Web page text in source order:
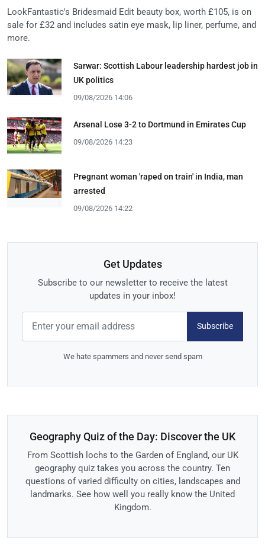
LookFantastic's Bridesmaid Edit beauty box, worth £105, is on
sale for £32 and includes satin eye mask, lip liner, perfume, and
more.
Sarwar: Scottish Labour leadership hardest job in
UK politics
09/08/2026 14:06
Arsenal Lose 3-2 to Dortmund in Emirates Cup
09/08/2026 14:23
Pregnant woman 'raped on train' in India, man
arrested
09/08/2026 14:22
Get Updates
Subscribe to our newsletter to receive the latest
updates in your inbox!
Subscribe
We hate spammers and never send spam
Geography Quiz of the Day: Discover the UK
From Scottish lochs to the Garden of England, our UK
geography quiz takes you across the country. Ten
questions of varied difficulty on cities, landscapes and
landmarks. See how well you really know the United
Kingdom.